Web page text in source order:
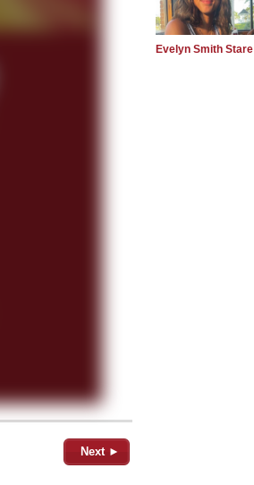
Next ►
Evelyn Smith Stare